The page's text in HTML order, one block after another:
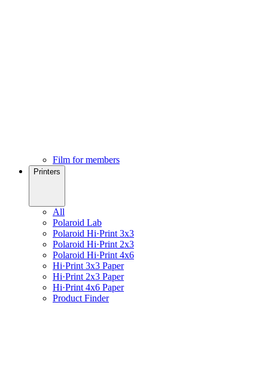
Film for members
Printers
All
Polaroid Lab
Polaroid Hi·Print 3x3
Polaroid Hi·Print 2x3
Polaroid Hi·Print 4x6
Hi·Print 3x3 Paper
Hi·Print 2x3 Paper
Hi·Print 4x6 Paper
Product Finder